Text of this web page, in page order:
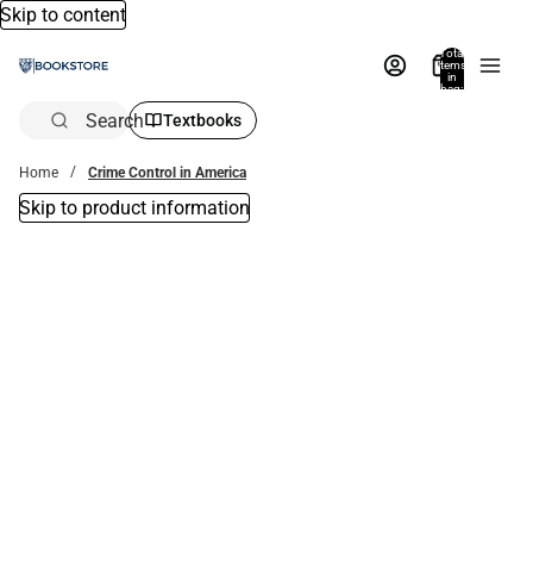
Skip to content
Total
items
in
bag:
Search Textbooks
Home Crime Control in America
Skip to product information